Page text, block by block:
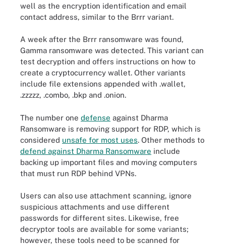
well as the encryption identification and email
contact address, similar to the Brrr variant.
A week after the Brrr ransomware was found,
Gamma ransomware was detected. This variant can
test decryption and offers instructions on how to
create a cryptocurrency wallet. Other variants
include file extensions appended with .wallet,
.zzzzz, .combo, .bkp and .onion.
The number one defense against Dharma
Ransomware is removing support for RDP, which is
considered unsafe for most uses. Other methods to
defend against Dharma Ransomware include
backing up important files and moving computers
that must run RDP behind VPNs.
Users can also use attachment scanning, ignore
suspicious attachments and use different
passwords for different sites. Likewise, free
decryptor tools are available for some variants;
however, these tools need to be scanned for